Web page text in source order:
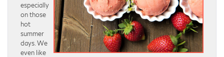
especially
on those
hot
summer
days. We
even like